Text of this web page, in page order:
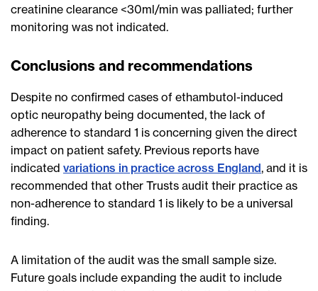
creatinine clearance <30ml/min was palliated; further
monitoring was not indicated.
Conclusions and recommendations
Despite no confirmed cases of ethambutol-induced
optic neuropathy being documented, the lack of
adherence to standard 1 is concerning given the direct
impact on patient safety. Previous reports have
indicated variations in practice across England, and it is
recommended that other Trusts audit their practice as
non-adherence to standard 1 is likely to be a universal
finding.
A limitation of the audit was the small sample size.
Future goals include expanding the audit to include